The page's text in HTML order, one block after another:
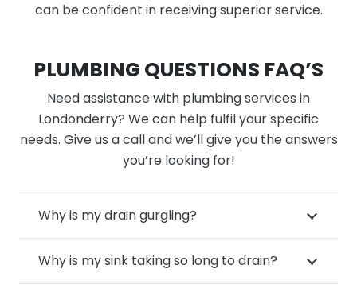
can be confident in receiving superior service.
PLUMBING QUESTIONS FAQ’S
Need assistance with plumbing services in
Londonderry? We can help fulfil your specific
needs. Give us a call and we’ll give you the answers
you’re looking for!
Why is my drain gurgling?
Why is my sink taking so long to drain?